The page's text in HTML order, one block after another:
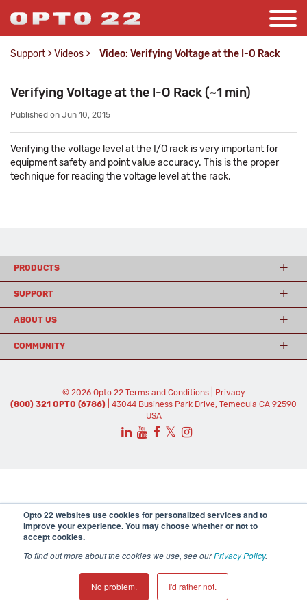
Opto 22 websites use cookies for personalized services and to
improve your experience. You may choose whether or not to
accept cookies.
To find out more about the cookies we use, see ourPrivacy Policy.
No problem. I'd rather not.
Support >Videos > Video: Verifying Voltage at the I-O Rack
Verifying Voltage at the I-O Rack (~1 min)
Published on Jun 10, 2015
Verifying the voltage level at the I/O rack is very important for
equipment safety and point value accuracy. This is the proper
technique for reading the voltage level at the rack.
PRODUCTS
SUPPORT
ABOUT US
COMMUNITY
© 2026 Opto 22 Terms and Conditions|
Privacy
(800) 321 OPTO (6786)
| 43044 Business Park Drive, Temecula CA 92590
USA
𝕏